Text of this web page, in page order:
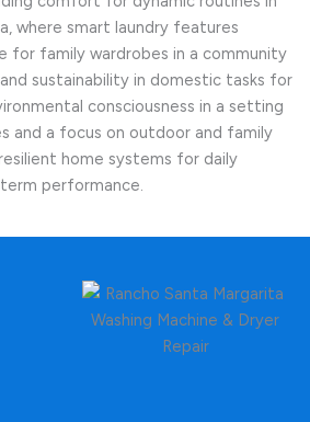
where smart laundry features
family wardrobes in a community
sustainability in domestic tasks for
consciousness in a setting
and a focus on outdoor and family
home systems for daily
performance.